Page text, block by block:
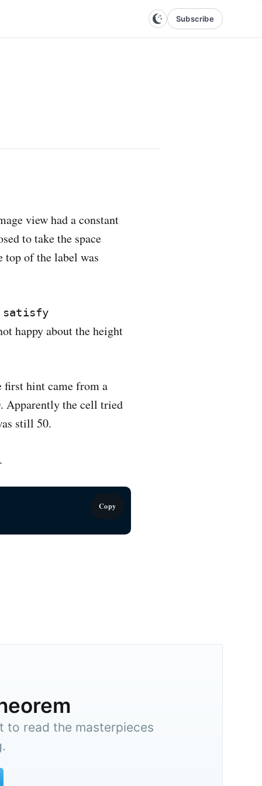
Subscribe
view had a constant
to take the space
top of the label was
satisfy
happy about the height
first hint came from a
Apparently the cell tried
still 50.
Copy
to read the masterpieces